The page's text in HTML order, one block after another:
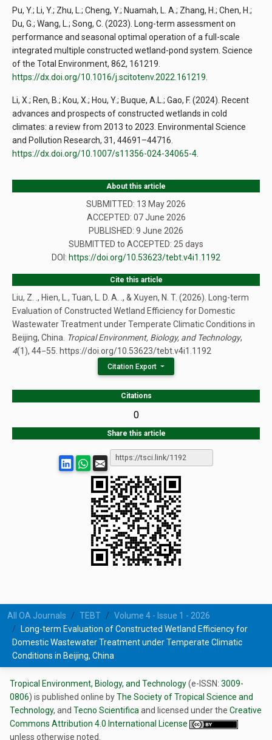
Pu, Y.; Li, Y.; Zhu, L.; Cheng, Y.; Nuamah, L. A.; Zhang, H.; Chen, H.;
Du, G.; Wang, L.; Song, C. (2023). Long-term assessment on
performance and seasonal optimal operation of a full-scale
integrated multiple constructed wetland-pond system. Science
of the Total Environment, 862, 161219.
https://dx.doi.org/10.1016/j.scitotenv.2022.161219.
Li, X.; Ren, B.; Kou, X.; Hou, Y.; Buque, A.L.; Gao, F. (2024). Recent
advances and prospects of constructed wetlands in cold
climates: a review from 2013 to 2023. Environmental Science
and Pollution Research, 31, 44691–44716.
https://dx.doi.org/10.1007/s11356-024-34065-4.
About this article
SUBMITTED: 13 May 2026
ACCEPTED: 07 June 2026
PUBLISHED: 9 June 2026
SUBMITTED to ACCEPTED: 25 days
DOI: https://doi.org/10.53623/tebt.v4i1.1192
Cite this article
Liu, Z. ., Hien, L., Tuan, L. D. A. ., & Xuyen, N. T. (2026). Long-term
Evaluation of Constructed Wetland Efficiency for Domestic
Wastewater Treatment under Temperate Climatic Conditions in
Beijing, China. Tropical Environment, Biology, and Technology,
4(1), 44−55. https://doi.org/10.53623/tebt.v4i1.1192
Citation Export
Citations
0
Share this article
All OA Journals TEBT
Volume 4 - Issue 1 - 2026
Long-term Evaluation of Constructed Wetland Efficiency for
Domestic Wastewater Treatment under Temperate Climatic
Conditions in Beijing, China
Tropical Environment, Biology, and Technology(e-ISSN: 3009-
0806) is published online byThe Society of Tropical Science and
Technology, and Tecno Scientifica and licensed under the Creative
Commons Attribution 4.0 International License
unless otherwise noted.